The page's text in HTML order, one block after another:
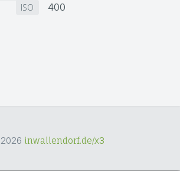
ISO 400
inwallendorf.de/x3